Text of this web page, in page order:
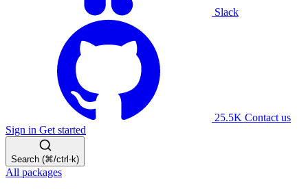
Slack
25.5K Contact us
Sign in Get started
Search (⌘/ctrl-k)
All packages